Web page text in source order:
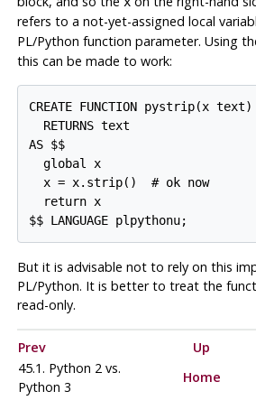
refers to a not-yet-assigned local
PL/Python function parameter. Using
this can be made to work:
CREATE FUNCTION pystrip(x text)
  RETURNS text
AS $$
  global x
  x = x.strip()  # ok now
  return x
$$ LANGUAGE plpythonu;
But it is advisable not to rely on this
PL/Python. It is better to treat the
read-only.
Prev Up
45.1. Python 2 vs.
Python 3
Home